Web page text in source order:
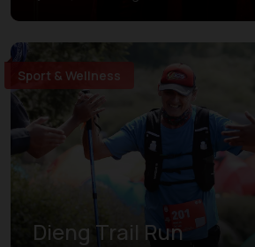
Sport & Wellness
Dieng Trail Run